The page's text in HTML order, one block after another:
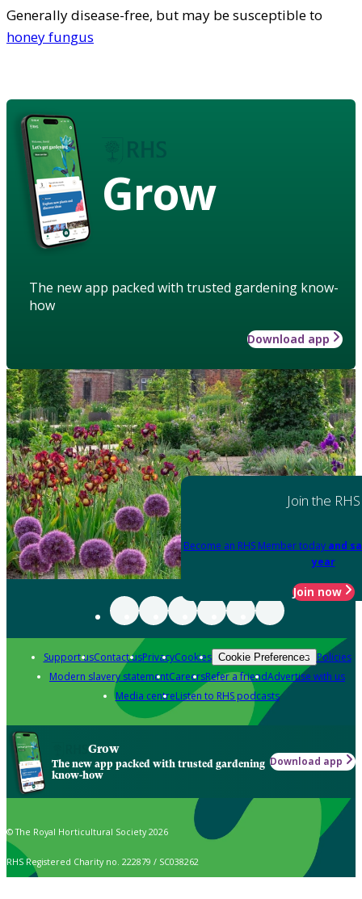
Generally disease-free, but may be susceptible to
honey fungus
Grow
The new app packed with trusted gardening know-
how
Download app
Join the RHS
Become an RHS Member today and
year
Join now
Support usContact usPrivacyCookies Cookie Preferences Policies
Modern slavery statementCareersRefer a friendAdvertise with us
Media centreListen to RHS podcasts
Grow
The new app packed with trusted gardening
know-how
Download app
© The Royal Horticultural Society 2026
RHS Registered Charity no. 222879 / SC038262